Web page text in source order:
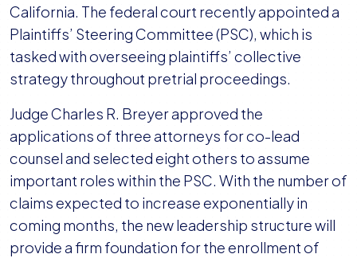
California. The federal court recently appointed a
Plaintiffs’ Steering Committee (PSC), which is
tasked with overseeing plaintiffs’ collective
strategy throughout pretrial proceedings.
Judge Charles R. Breyer approved the
applications of three attorneys for co-lead
counsel and selected eight others to assume
important roles within the PSC. With the number of
claims expected to increase exponentially in
coming months, the new leadership structure will
provide a firm foundation for the enrollment of